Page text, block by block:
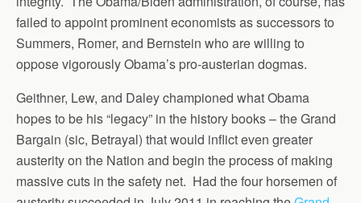
failed to appoint prominent economists as successors to
Summers, Romer, and Bernstein who are willing to
oppose vigorously Obama’s pro-austerian dogmas.
Geithner, Lew, and Daley championed what Obama
hopes to be his “legacy” in the history books – the Grand
Bargain (sic, Betrayal) that would inflict even greater
austerity on the Nation and begin the process of making
massive cuts in the safety net. Had the four horsemen of